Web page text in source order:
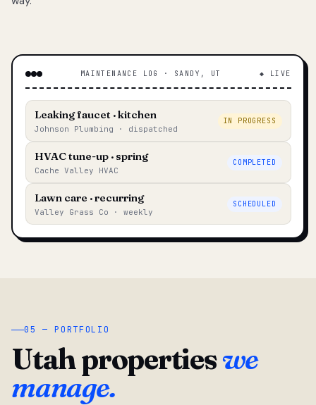
MAINTENANCE LOG · SANDY, UT ◆ LIVE
Leaking faucet · kitchen
Johnson Plumbing · dispatched
IN PROGRESS
HVAC tune-up · spring
Cache Valley HVAC
COMPLETED
Lawn care · recurring
Valley Grass Co · weekly
SCHEDULED
05 — PORTFOLIO
Utah propertieswe
manage.